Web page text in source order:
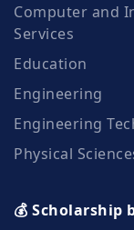
Computer and
Services
Education
Engineering
Engineering
Physical
💰 Scholarship